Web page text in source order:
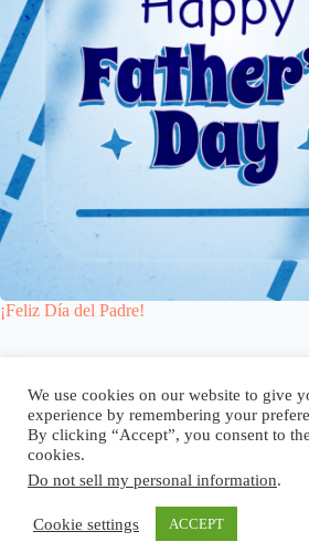
¡Feliz Día del Padre!
Blog Reel Contacto
Copyright © 2026 - Elsi
We use cookies on our website to give
experience by remembering your
By clicking “Accept”, you consent to
cookies.
Do not sell my personal information.
Cookie settings ACCEPT